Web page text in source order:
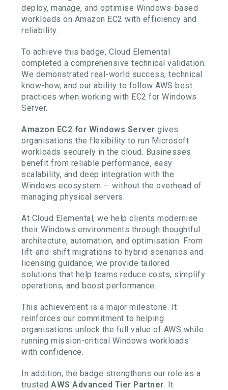
deploy, manage, and optimise Windows-based
workloads on Amazon EC2 with efficiency and
reliability.
To achieve this badge, Cloud Elemental
completed a comprehensive technical validation.
We demonstrated real-world success, technical
know-how, and our ability to follow AWS best
practices when working with EC2 for Windows
Server.
Amazon EC2 for Windows Server gives
organisations the flexibility to run Microsoft
workloads securely in the cloud. Businesses
benefit from reliable performance, easy
scalability, and deep integration with the
Windows ecosystem — without the overhead of
managing physical servers.
At Cloud Elemental, we help clients modernise
their Windows environments through thoughtful
architecture, automation, and optimisation. From
lift-and-shift migrations to hybrid scenarios and
licensing guidance, we provide tailored
solutions that help teams reduce costs, simplify
operations, and boost performance.
This achievement is a major milestone. It
reinforces our commitment to helping
organisations unlock the full value of AWS while
running mission-critical Windows workloads
with confidence.
In addition, the badge strengthens our role as a
trustedAWS Advanced Tier Partner. It